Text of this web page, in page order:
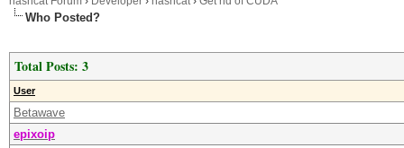
Who Posted?
Total Posts: 3
User
Betawave
epixoip